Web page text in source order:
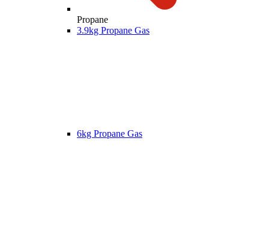
Propane
3.9kg Propane Gas
6kg Propane Gas